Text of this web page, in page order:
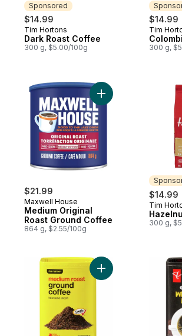
Sponsored
$14.99
Sponsored
Tim Hortons
Dark Roast Coffee
300 g, $5.00/100g
$14.99
Tim
300 g,
$21.99
Maxwell House
Medium Original
Roast Ground Coffee
864 g, $2.55/100g
Add Medium
$14.99
Tim
300 g,
Add Medium Roast